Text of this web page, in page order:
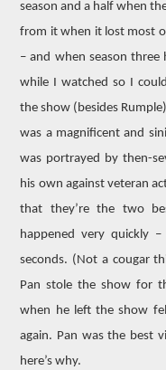
season and a half when
from it when it lost most
– and when season
while I watched so I
the show (besides
was a magnificent and
was portrayed by then-
his own against veteran
that they’re the two
happened very quickly
seconds. (Not a cougar
Pan stole the show for
when he left the show
again. Pan was the best
here’s why.